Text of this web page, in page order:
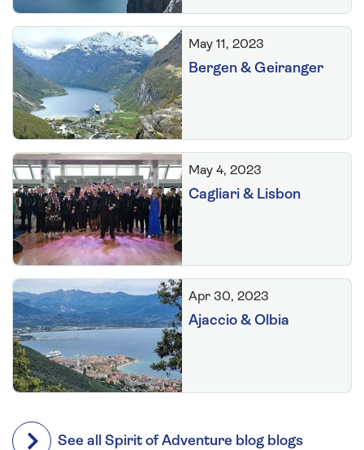
May 11, 2023
Bergen & Geiranger
May 4, 2023
Cagliari & Lisbon
Apr 30, 2023
Ajaccio & Olbia
See all Spirit of Adventure blog blogs